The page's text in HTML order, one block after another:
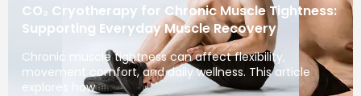
CO₂ Cryotherapy for Chronic Muscle Tightness:
Supporting Everyday Muscle Recovery
Chronic muscle tightness can affect flexibility,
movement comfort, and daily wellness. This article
explores how